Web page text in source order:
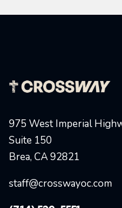
975 West Imperial
Suite 150
Brea, CA 92821
staff@crosswayoc.com